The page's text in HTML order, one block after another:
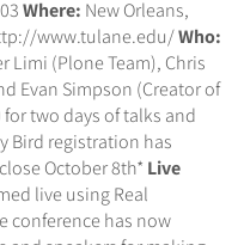
Where: New Orleans,
www.tulane.edu/Who:
Limi (Plone Team), Chris
Evan Simpson (Creator of
for two days of talks and
Bird registration has
October 8th* Live
live using Real
conference has now